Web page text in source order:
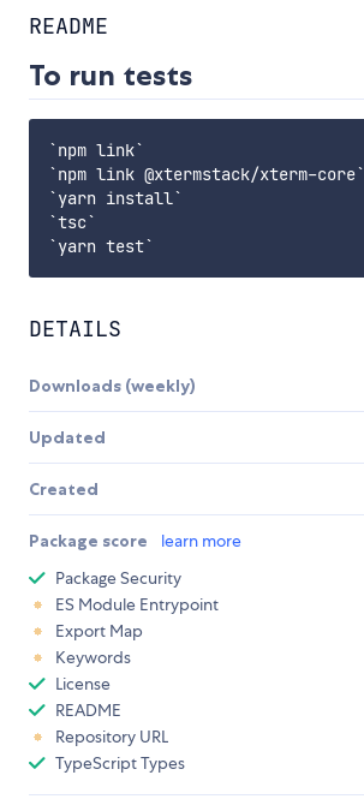
README
To run tests
`npm link`
`npm link @xtermstack/xterm-core`
`yarn install`
`tsc`
DETAILS
Downloads (weekly)
Updated
Created
Package score learn more
Package Security
ES Module Entrypoint
Export Map
Keywords
License
README
Repository URL
TypeScript Types